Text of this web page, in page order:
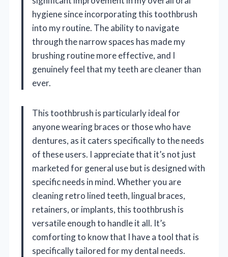
hygiene since incorporating this toothbrush
into my routine. The ability to navigate
through the narrow spaces has made my
brushing routine more effective, and I
genuinely feel that my teeth are cleaner than
ever.
This toothbrush is particularly ideal for
anyone wearing braces or those who have
dentures, as it caters specifically to the needs
of these users. I appreciate that it’s not just
marketed for general use but is designed with
specific needs in mind. Whether you are
cleaning retro lined teeth, lingual braces,
retainers, or implants, this toothbrush is
versatile enough to handle it all. It’s
comforting to know that I have a tool that is
specifically tailored for my dental needs.